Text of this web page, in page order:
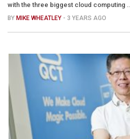
with the three biggest cloud computing ...
BY MIKE WHEATLEY - 3 YEARS AGO